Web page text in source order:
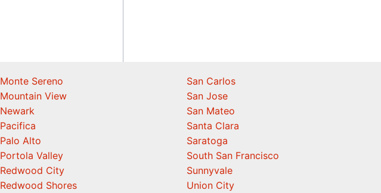
Monte Sereno
Mountain View
Newark
Pacifica
Palo Alto
Portola Valley
Redwood City
Redwood Shores
San Carlos
San Jose
San Mateo
Santa Clara
Saratoga
South San Francisco
Sunnyvale
Union City